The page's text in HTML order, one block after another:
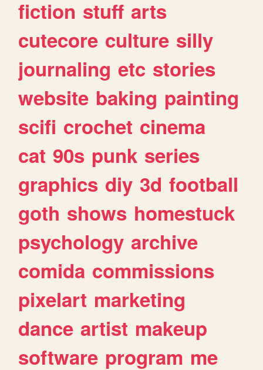
fiction stuff arts
cutecore culture silly
journaling etc stories
website baking painting
scifi crochet cinema
cat 90s punk series
graphics diy 3d football
goth shows homestuck
psychology archive
comida commissions
pixelart marketing
dance artist makeup
software program me